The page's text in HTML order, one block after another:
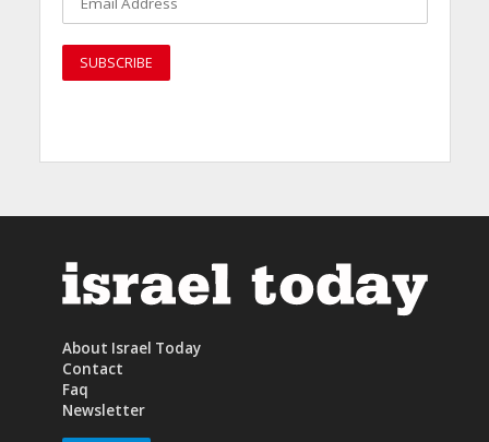
About Israel Today
Contact
Faq
Newsletter